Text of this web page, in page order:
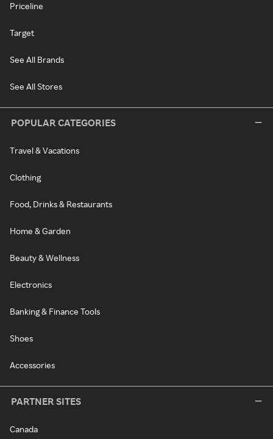
Priceline
Target
See All Brands
See All Stores
POPULAR CATEGORIES
Travel & Vacations
Clothing
Food, Drinks & Restaurants
Home & Garden
Beauty & Wellness
Electronics
Banking & Finance Tools
Shoes
Accessories
PARTNER SITES
Canada